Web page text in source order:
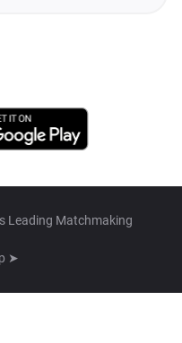
Leading Matchmaking
➤